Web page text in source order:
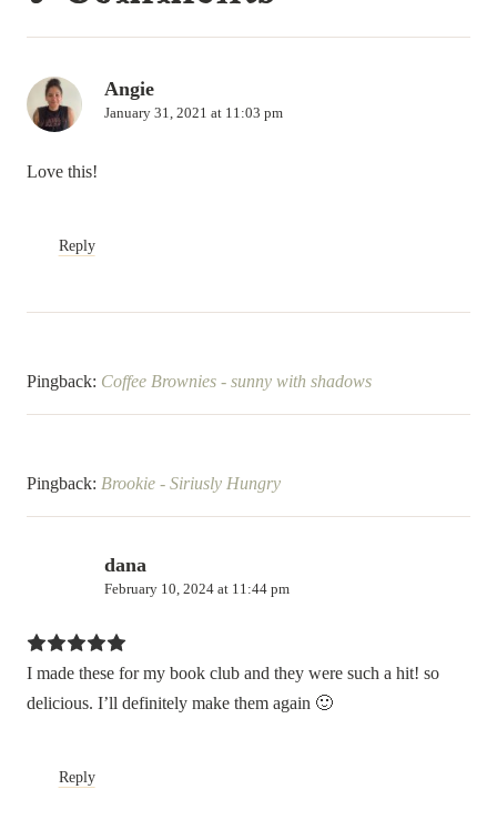
Angie
January 31, 2021 at 11:03 pm
Love this!
Reply
Pingback: Coffee Brownies - sunny with shadows
Pingback: Brookie - Siriusly Hungry
dana
February 10, 2024 at 11:44 pm
I made these for my book club and they were such a hit! so
delicious. I’ll definitely make them again 🙂
Reply